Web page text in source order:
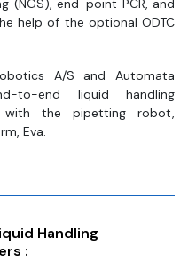
(NGS), end-point PCR, and
help of the optional ODTC
A/S and Automata
to-end liquid handling
with the pipetting robot,
Eva.
Handling
: